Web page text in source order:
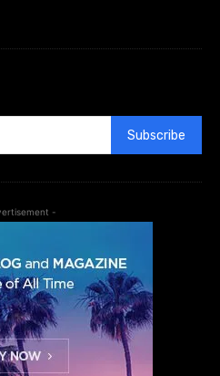
Subscribe
-